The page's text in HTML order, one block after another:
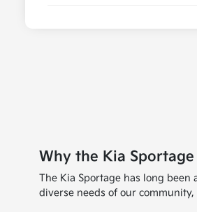
Why the Kia
The Kia Sportage has long
diverse needs of our